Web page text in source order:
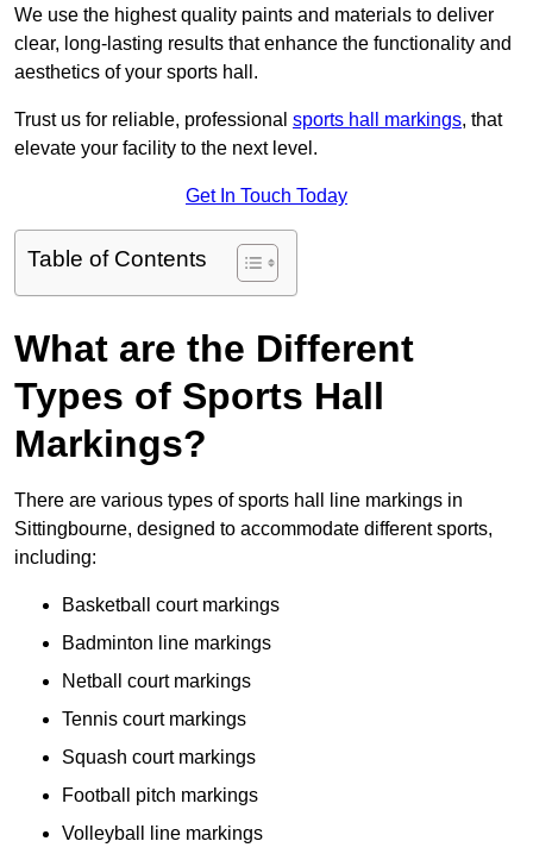
We use the highest quality paints and materials to deliver
clear, long-lasting results that enhance the functionality and
aesthetics of your sports hall.
Trust us for reliable, professional sports hall markings, that
elevate your facility to the next level.
Get In Touch Today
Table of Contents
What are the Different
Types of Sports Hall
Markings?
There are various types of sports hall line markings in
Sittingbourne, designed to accommodate different sports,
including:
Basketball court markings
Badminton line markings
Netball court markings
Tennis court markings
Squash court markings
Football pitch markings
Volleyball line markings